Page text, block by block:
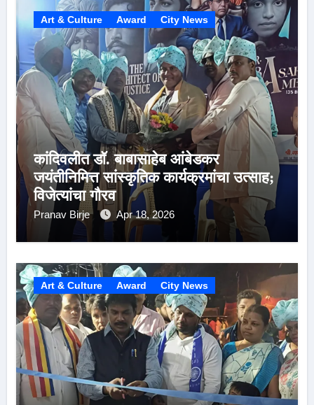
Art & Culture Award City News
कांदिवलीत डॉ. बाबासाहेब आंबेडकर
जयंतीनिमित्त सांस्कृतिक कार्यक्रमांचा उत्साह;
विजेत्यांचा गौरव
Pranav Birje Apr 18, 2026
Art & Culture Award City News